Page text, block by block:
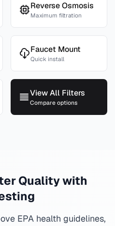
Reverse Osmosis
Maximum filtration
Faucet Mount
Quick install
View All Filters
Compare options
Quality with
EPA health guidelines,